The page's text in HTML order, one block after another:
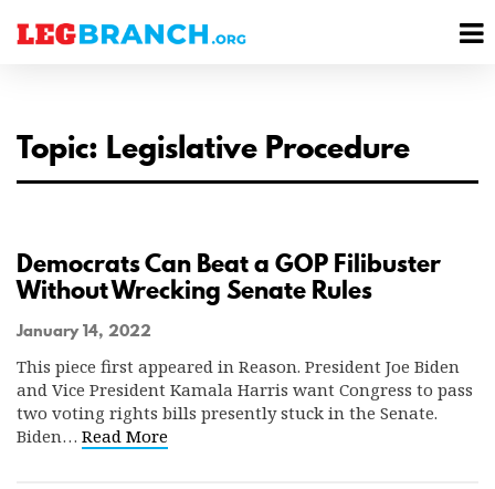
Topic: Legislative Procedure
Democrats Can Beat a GOP Filibuster
Without Wrecking Senate Rules
January 14, 2022
This piece first appeared in Reason. President Joe Biden
and Vice President Kamala Harris want Congress to pass
two voting rights bills presently stuck in the Senate.
Biden… Read More